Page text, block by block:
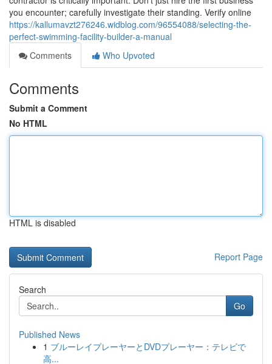
you encounter; carefully investigate their standing. Verify online
https://kallumavzt276246.widblog.com/96554088/selecting-the-
perfect-swimming-facility-builder-a-manual
Comments
Who Upvoted
Comments
Submit a Comment
No HTML
HTML is disabled
Report Page
Search
Go
Published News
1 ブルーレイプレーヤーとDVDプレーヤー：テレビで
高...